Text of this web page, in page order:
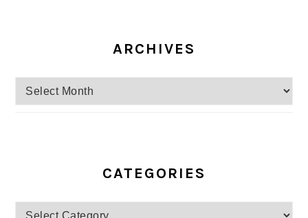
ARCHIVES
Archives
CATEGORIES
Categories